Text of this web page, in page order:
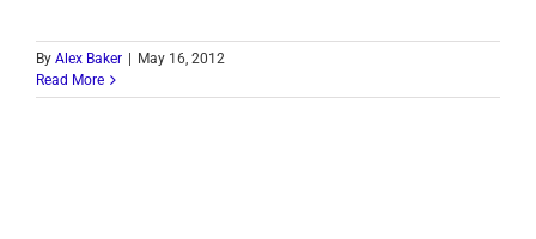
By Alex Baker
May 16, 2012
Read More